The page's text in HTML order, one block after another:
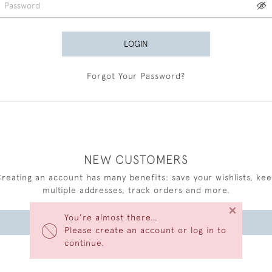
You’re almost there…
Please create an account or log in to
continue.
×
LOGIN
Forgot Your Password?
NEW CUSTOMERS
an account has many benefits: save your wishlists,
multiple addresses, track orders and more.
CREATE AN ACCOUNT